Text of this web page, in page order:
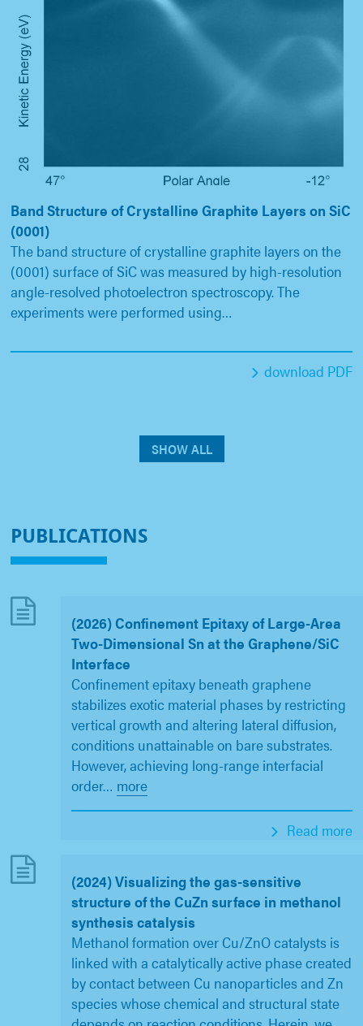
Band Structure of Crystalline Graphite Layers on SiC
(0001)
The band structure of crystalline graphite layers on the
(0001) surface of SiC was measured by high-resolution
angle-resolved photoelectron spectroscopy. The
experiments were performed using…
download PDF
SHOW ALL
PUBLICATIONS
(2026) Confinement Epitaxy of Large-Area
Two-Dimensional Sn at the Graphene/SiC
Interface
Confinement epitaxy beneath graphene
stabilizes exotic material phases by restricting
vertical growth and altering lateral diffusion,
conditions unattainable on bare substrates.
However, achieving long-range interfacial
order… more
Read more
(2024) Visualizing the gas-sensitive
structure of the CuZn surface in methanol
synthesis catalysis
Methanol formation over Cu/ZnO catalysts is
linked with a catalytically active phase created
by contact between Cu nanoparticles and Zn
species whose chemical and structural state